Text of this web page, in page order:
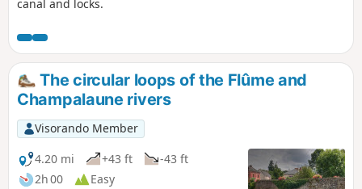
canal and locks.
The circular loops of the Flûme and
Champalaune rivers
Visorando Member
4.20 mi
+43 ft
-43 ft
2h 00
Easy